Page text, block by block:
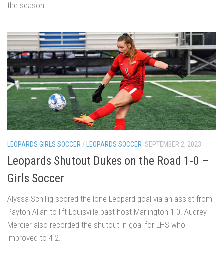
the season.
LEOPARDS GIRLS SOCCER/ LEOPARDS SOCCER SEPTEMBER 2, 2023
Leopards Shutout Dukes on the Road 1-0 –
Girls Soccer
Alyssa Schillig scored the lone Leopard goal via an assist from
Payton Allan to lift Louisville past host Marlington 1-0. Audrey
Mercier also recorded the shutout in goal for LHS who
improved to 4-2.